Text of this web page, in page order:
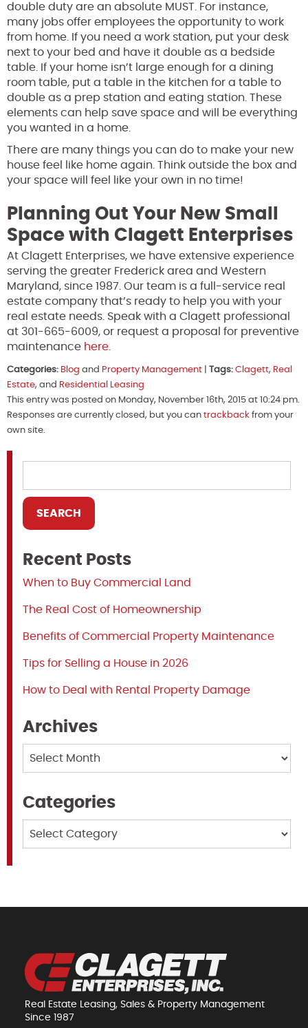
double duty are an absolute MUST. For instance,
many jobs offer employees the opportunity to work
from home. If you need a work station, put your desk
next to your bed and have it double as a bedside
table. If your home isn’t large enough for a dining
room table, put a table in the kitchen for a table to
double as a prep station and eating station. These
elements can help save space and will be everything
you wanted in a home.
There are many things you can do to make your new
house feel like home again. Think outside the box and
your space will feel like your own in no time!
Planning Out Your New Small
Space with Clagett Enterprises
At Clagett Enterprises, we have extensive experience
serving the greater Frederick area and Western
Maryland, since 1987. Our team is a full-service real
estate company that’s ready to help you with your
real estate needs. Speak with a Clagett professional
at 301-665-6009, or request a proposal for preventive
maintenance here
Categories: Blog and Property Management Tags: Clagett, Real
Estate, and Residential Leasing
This entry was posted on Monday, November 16th, 2015 at 10:24 pm.
Responses are currently closed, but you can trackback from your
own site.
Recent Posts
When to Buy Commercial Land
The Real Cost of Homeownership
Benefits of Commercial Property Maintenance
Tips for Selling a House in 2026
How to Deal with Rental Property Damage
Archives
Categories
Real Estate Leasing, Sales & Property Management
Since 1987